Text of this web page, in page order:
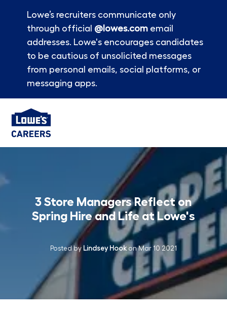
Lowe’s recruiters communicate only
through official @lowes.comemail
addresses. Lowe's encourages candidates
to be cautious of unsolicited messages
from personal emails, social platforms, or
messaging apps.
3 Store Managers Reflect on
Spring Hire and Life at Lowe's
Posted by Lindsey Hook onMar 10 2021